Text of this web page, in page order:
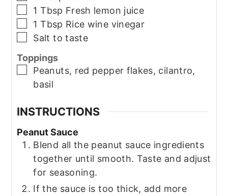
▢
1 Tbsp Fresh lemon juice
▢
1 Tbsp Rice wine vinegar
▢
Salt to taste
Toppings
▢
Peanuts, red pepper flakes, cilantro,
basil
INSTRUCTIONS
Peanut Sauce
Blend all the peanut sauce ingredients
together until smooth. Taste and adjust
for seasoning.
If the sauce is too thick, add more